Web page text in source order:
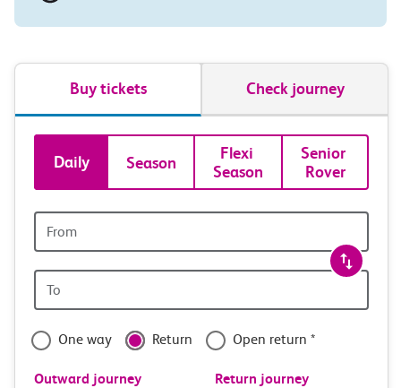
Buy tickets Check journey
Book
tickets
and
travel
with
confidence
Daily Season
Flexi
Season
Senior
Rover
station
station
One way Return Open return *
Outward journey Return journey